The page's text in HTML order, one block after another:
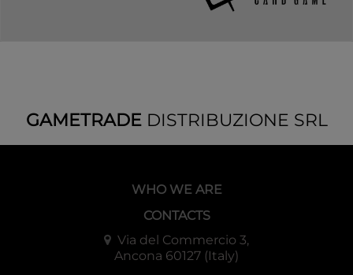
GAMETRADEDISTRIBUZIONE SRL
WHO WE ARE
CONTACTS
Via del Commercio 3,
Ancona 60127 (Italy)